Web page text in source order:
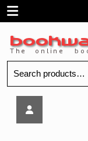
SkipOpen
Menu
for: